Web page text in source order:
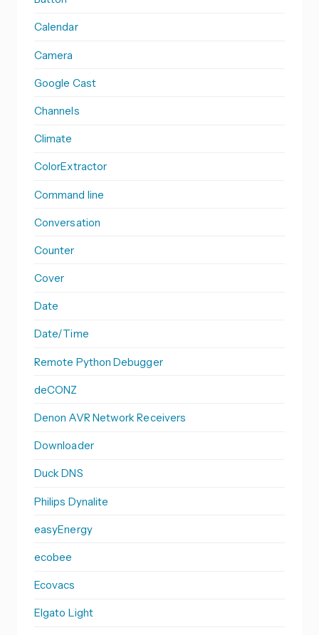
Calendar
Camera
Google Cast
Channels
Climate
ColorExtractor
Command line
Conversation
Counter
Cover
Date
Date/Time
Remote Python Debugger
deCONZ
Denon AVR Network Receivers
Downloader
Duck DNS
Philips Dynalite
easyEnergy
ecobee
Ecovacs
Elgato Light